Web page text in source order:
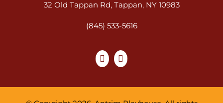
32 Old Tappan Rd, Tappan, NY 10983
(845) 533-5616